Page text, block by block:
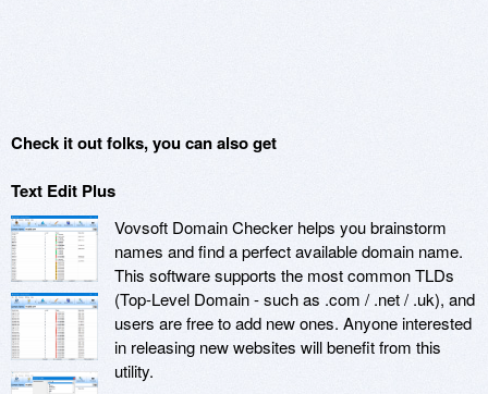
Check it out folks, you can also get
Text Edit Plus
Vovsoft Domain Checker helps you brainstorm
names and find a perfect available domain name.
This software supports the most common TLDs
(Top-Level Domain - such as .com / .net / .uk), and
users are free to add new ones. Anyone interested
in releasing new websites will benefit from this
utility.